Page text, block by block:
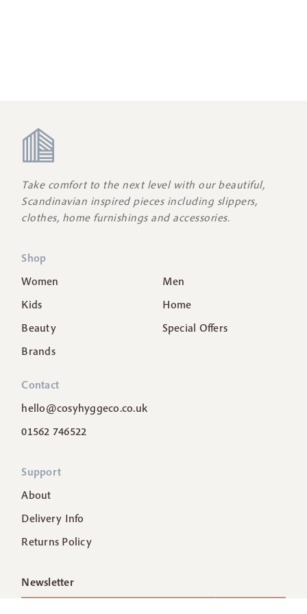
Take comfort to the next level with our beautiful,
Scandinavian inspired pieces including slippers,
clothes, home furnishings and accessories.
Shop
Women
Men
Kids
Home
Beauty
Special Offers
Brands
Contact
hello@cosyhyggeco.co.uk
01562 746522
Support
About
Delivery Info
Returns Policy
Newsletter